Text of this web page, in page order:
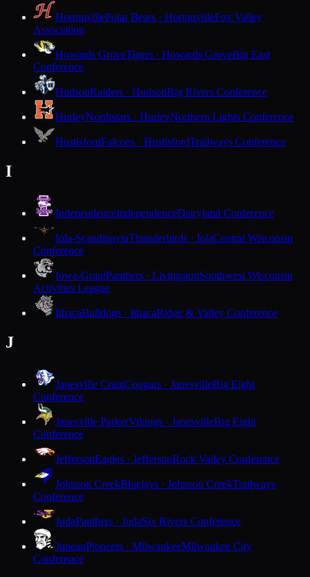
HortonvillePolar Bears · HortonvilleFox Valley
Association
Howards GroveTigers · Howards GroveBig East
Conference
HudsonRaiders · HudsonBig Rivers Conference
HurleyNorthstars · HurleyNorthern Lights Conference
HustisfordFalcons · HustisfordTrailways Conference
I
IndependenceIndependenceDairyland Conference
Iola-ScandinaviaThunderbirds · IolaCentral Wisconsin
Conference
Iowa-GrantPanthers · LivingstonSouthwest Wisconsin
Activities League
IthacaBulldogs · IthacaRidge & Valley Conference
J
Janesville CraigCougars · JanesvilleBig Eight
Conference
Janesville ParkerVikings · JanesvilleBig Eight
Conference
JeffersonEagles · JeffersonRock Valley Conference
Johnson CreekBluejays · Johnson CreekTrailways
Conference
JudaPanthers · JudaSix Rivers Conference
JuneauPioneers · MilwaukeeMilwaukee City
Conference